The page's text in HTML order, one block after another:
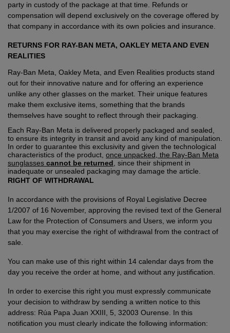
party in custody of the package at that time. Refunds or
compensation will depend exclusively on the coverage offered by
that company in accordance with its own policies and insurance.
RETURNS FOR RAY-BAN META, OAKLEY META AND EVEN
REALITIES
Ray-Ban Meta, Oakley Meta, and Even Realities products stand
out for their innovative nature and for offering an experience
unlike any other glasses on the market. Their unique features
make them exclusive items, something that the brands
themselves have sought to reflect through their packaging.
Each Ray-Ban Meta is delivered properly packaged and sealed,
to ensure its integrity in transit and avoid any kind of manipulation.
In order to guarantee this exclusivity and given the technological
characteristics of the product, once unpacked, the Ray-Ban Meta
sunglasses cannot be returned, since their shipment in
inadequate or unsealed packaging may damage the article.
RIGHT OF WITHDRAWAL
In accordance with the provisions of Royal Legislative Decree
1/2007 of 16 November, approving the revised text of the General
Law for the Protection of Consumers and Users, we inform you
that you may exercise the right of withdrawal from the contract of
sale.
You can make use of this right within 14 calendar days from the
day you receive the order at home, and without any justification.
In order to exercise this right you must expressly communicate
your decision to withdraw by sending a written notice to this
address: Rúa Papa Juan XXIII, 5, 32003 Ourense. In this
notification you must clearly indicate the following information: